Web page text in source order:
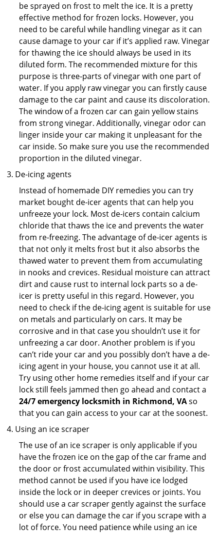
be sprayed on frost to melt the ice. It is a pretty
effective method for frozen locks. However, you
need to be careful while handling vinegar as it can
cause damage to your car if it’s applied raw. Vinegar
for thawing the ice should always be used in its
diluted form. The recommended mixture for this
purpose is three-parts of vinegar with one part of
water. If you apply raw vinegar you can firstly cause
damage to the car paint and cause its discoloration.
The window of a frozen car can gain yellow stains
from strong vinegar. Additionally, vinegar odor can
linger inside your car making it unpleasant for the
car inside. So make sure you use the recommended
proportion in the diluted vinegar.
De-icing agents
Instead of homemade DIY remedies you can try
market bought de-icer agents that can help you
unfreeze your lock. Most de-icers contain calcium
chloride that thaws the ice and prevents the water
from re-freezing. The advantage of de-icer agents is
that not only it melts frost but it also absorbs the
thawed water to prevent them from accumulating
in nooks and crevices. Residual moisture can attract
dirt and cause rust to internal lock parts so a de-
icer is pretty useful in this regard. However, you
need to check if the de-icing agent is suitable for use
on metals and particularly on cars. It may be
corrosive and in that case you shouldn’t use it for
unfreezing a car door. Another problem is if you
can’t ride your car and you possibly don’t have a de-
icing agent in your house, you cannot use it at all.
Try using other home remedies itself and if your car
lock still feels jammed then go ahead and contact a
24/7 emergency locksmith in Richmond, VAso
that you can gain access to your car at the soonest.
Using an ice scraper
The use of an ice scraper is only applicable if you
have the frozen ice on the gap of the car frame and
the door or frost accumulated within visibility. This
method cannot be used if you have ice lodged
inside the lock or in deeper crevices or joints. You
should use a car scraper gently against the surface
or else you can damage the car if you scrape with a
lot of force. You need patience while using an ice